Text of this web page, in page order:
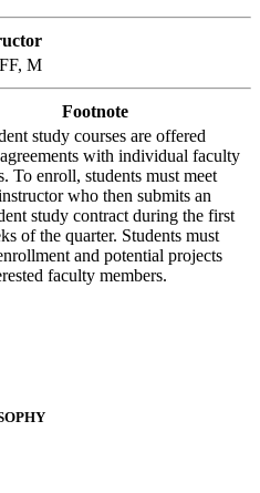
M
Footnote
study courses are offered
with individual faculty
To enroll, students must meet
who then submits an
study contract during the first
of the quarter. Students must
and potential projects
faculty members.